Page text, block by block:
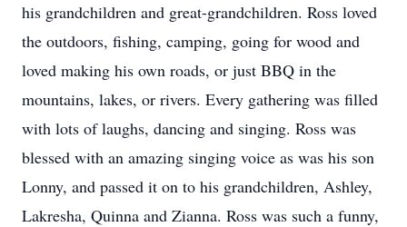
his grandchildren and great-grandchildren. Ross loved
the outdoors, fishing, camping, going for wood and
loved making his own roads, or just BBQ in the
mountains, lakes, or rivers. Every gathering was filled
with lots of laughs, dancing and singing. Ross was
blessed with an amazing singing voice as was his son
Lonny, and passed it on to his grandchildren, Ashley,
Lakresha, Quinna and Zianna. Ross was such a funny,